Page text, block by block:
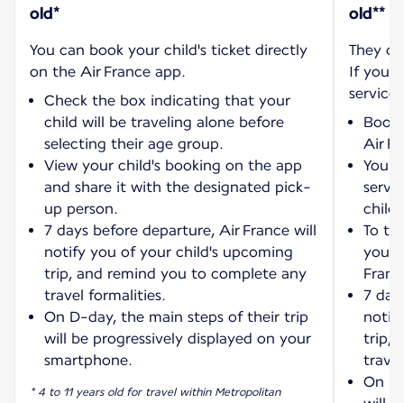
old*
You can book your child's ticket directly
on the Air France app.
Check the box indicating that your
child will be traveling alone before
selecting their age group.
View your child's booking on the app
and share it with the designated pick-
up person.
7 days before departure, Air France will
notify you of your child's upcoming
trip, and remind you to complete any
travel formalities.
On D-day, the main steps of their trip
will be progressively displayed on your
smartphone.
* 4 to 11 years old for travel within Metropolitan
old**
They
If you
service:
Air
You
To
your
7
trip,
On